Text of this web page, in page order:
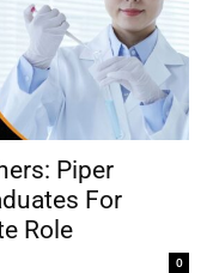
Piper
For
Role
0